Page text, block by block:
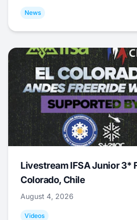
News
Livestream IFSA Junior 3*
Colorado, Chile
August 4, 2026
Videos